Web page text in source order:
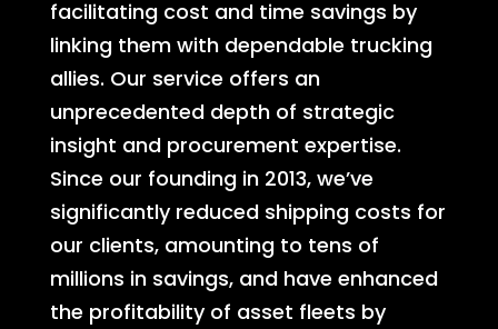
facilitating cost and time savings by
linking them with dependable trucking
allies. Our service offers an
unprecedented depth of strategic
insight and procurement expertise.
Since our founding in 2013, we’ve
significantly reduced shipping costs for
our clients, amounting to tens of
millions in savings, and have enhanced
the profitability of asset fleets by